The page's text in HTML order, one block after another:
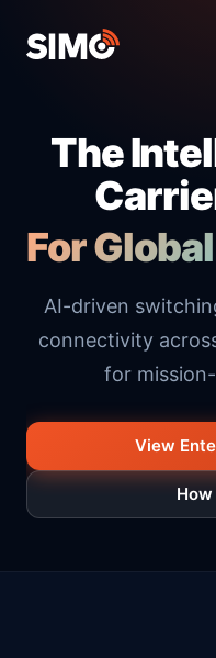
The
For
AI-driven
connectivity
for
View